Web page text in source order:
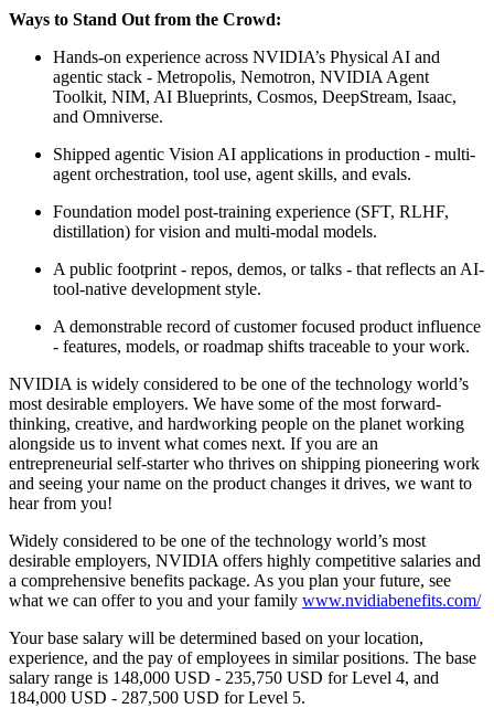
Ways to Stand Out from the Crowd:
Hands-on experience across NVIDIA’s Physical AI and
agentic stack - Metropolis, Nemotron, NVIDIA Agent
Toolkit, NIM, AI Blueprints, Cosmos, DeepStream, Isaac,
and Omniverse.
Shipped agentic Vision AI applications in production - multi-
agent orchestration, tool use, agent skills, and evals.
Foundation model post-training experience (SFT, RLHF,
distillation) for vision and multi-modal models.
A public footprint - repos, demos, or talks - that reflects an AI-
tool-native development style.
A demonstrable record of customer focused product influence
- features, models, or roadmap shifts traceable to your work.
NVIDIA is widely considered to be one of the technology world’s
most desirable employers. We have some of the most forward-
thinking, creative, and hardworking people on the planet working
alongside us to invent what comes next. If you are an
entrepreneurial self-starter who thrives on shipping pioneering work
and seeing your name on the product changes it drives, we want to
hear from you!
Widely considered to be one of the technology world’s most
desirable employers, NVIDIA offers highly competitive salaries and
a comprehensive benefits package. As you plan your future, see
what we can offer to you and your family www.nvidiabenefits.com/
Your base salary will be determined based on your location,
experience, and the pay of employees in similar positions. The base
salary range is 148,000 USD - 235,750 USD for Level 4, and
184,000 USD - 287,500 USD for Level 5.